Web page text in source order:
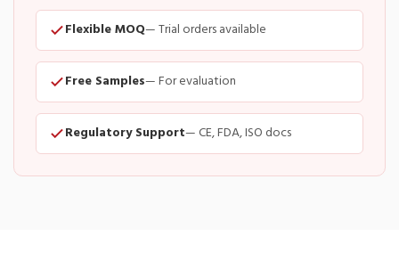
Flexible MOQ— Trial orders available
Free Samples— For evaluation
Regulatory Support— CE, FDA, ISO docs